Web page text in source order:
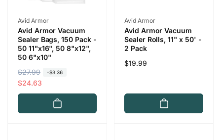
Vendor:
Avid Armor
Avid Armor Vacuum
Sealer Bags, 150 Pack -
50 11"x16", 50 8"x12",
50 6"x10"
R
e
g
l
$27.99 -$3.36
S
a
l
p
$24.63
Vendor:
Avid Armor
Avid Armor Vacuum
Sealer Rolls, 11" x 50' -
2 Pack
Regular
$19.99